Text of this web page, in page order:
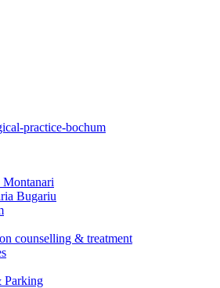
Bugariu
counselling & treatment
Parking